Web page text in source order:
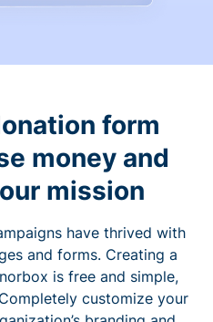
form
money and
mission
have thrived with
and forms. Creating a
is free and simple,
customize your